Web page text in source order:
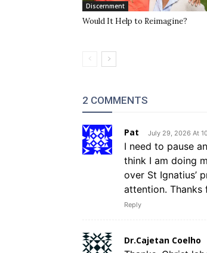
Discernment
Would It Help to Reimagine?
2 COMMENTS
Pat July 29, 2026 At
I need to pause
think I am doing
over St Ignatius’
attention. Thanks
Reply
Dr.Cajetan Coelho